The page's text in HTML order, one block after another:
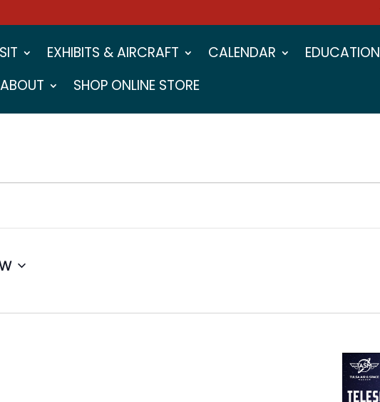
EXHIBITS & AIRCRAFT CALENDAR EDUCATION
ABOUT SHOP ONLINE STORE